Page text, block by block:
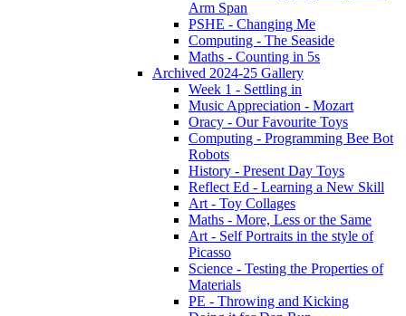
Arm Span
PSHE - Changing Me
Computing - The Seaside
Maths - Counting in 5s
Archived 2024-25 Gallery
Week 1 - Settling in
Music Appreciation - Mozart
Oracy - Our Favourite Toys
Computing - Programming Bee Bot
Robots
History - Present Day Toys
Reflect Ed - Learning a New Skill
Art - Toy Collages
Maths - More, Less or the Same
Art - Self Portraits in the style of
Picasso
Science - Testing the Properties of
Materials
PE - Throwing and Kicking